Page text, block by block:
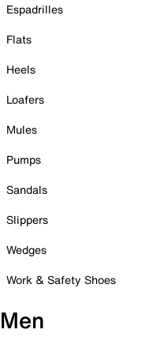
Espadrilles
Flats
Heels
Loafers
Mules
Pumps
Sandals
Slippers
Wedges
Work & Safety Shoes
Men